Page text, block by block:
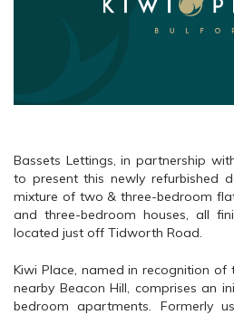
Bassets Lettings, in partnership
to present this newly refurbished
mixture of two & three-bedroom
and three-bedroom houses, all
located just off Tidworth Road.
Kiwi Place, named in recognition of
nearby Beacon Hill, comprises an
bedroom apartments. Formerly